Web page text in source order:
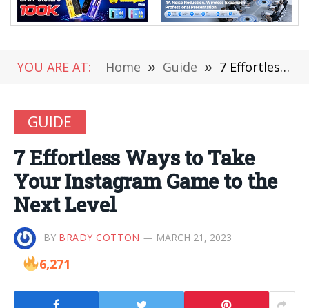
YOU ARE AT: Home » Guide » 7 Effortless Ways to Take Your Instagram Game to the Next Level
GUIDE
7 Effortless Ways to Take
Your Instagram Game to the
Next Level
BY BRADY COTTON MARCH 21, 2023
6,271